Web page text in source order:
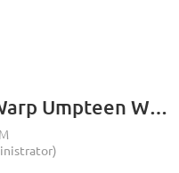
How to Wrap a Warp Umpteen Ways